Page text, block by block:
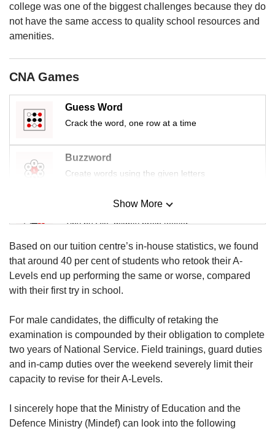
college was one of the biggest challenges because they do
not have the same access to quality school resources and
amenities.
CNA Games
Guess Word
Crack the word, one row at a time
Buzzword
Create words using the given letters
Mini Sudoku
Tiny puzzle, mighty brain teaser
Mini Crossword
Small grid, big challenge
Spot as many words as you can
Show More
Show Less
Based on our tuition centre’s in-house statistics, we found
that around 40 per cent of students who retook their A-
Levels end up performing the same or worse, compared
with their first try in school.
For male candidates, the difficulty of retaking the
examination is compounded by their obligation to complete
two years of National Service. Field trainings, guard duties
and in-camp duties over the weekend severely limit their
capacity to revise for their A-Levels.
I sincerely hope that the Ministry of Education and the
Defence Ministry (Mindef) can look into the following
supported
browser
or,
finest
download
the
mobile
app.
Upgraded
issues?
us